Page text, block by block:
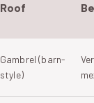
Roof
Gambrel (barn-
style)